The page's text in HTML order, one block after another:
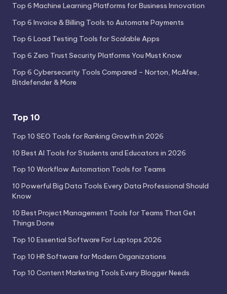
Top 6 Machine Learning Platforms for Business Innovation
Top 6 Invoice & Billing Tools to Automate Payments
Top 6 Load Testing Tools for Scalable Apps
Top 6 Zero Trust Security Platforms You Must Know
Top 6 Cybersecurity Tools Compared – Norton, McAfee,
Bitdefender & More
Top 10
Top 10 SEO Tools for Ranking Growth in 2026
10 Best AI Tools for Students and Educators in 2026
Top 10 Workflow Automation Tools for Teams
10 Powerful Big Data Tools Every Data Professional Should
Know
10 Best Project Management Tools for Teams That Get
Things Done
Top 10 Essential Software For Laptops 2026
Top 10 HR Software for Modern Organizations
Top 10 Content Marketing Tools Every Blogger Needs